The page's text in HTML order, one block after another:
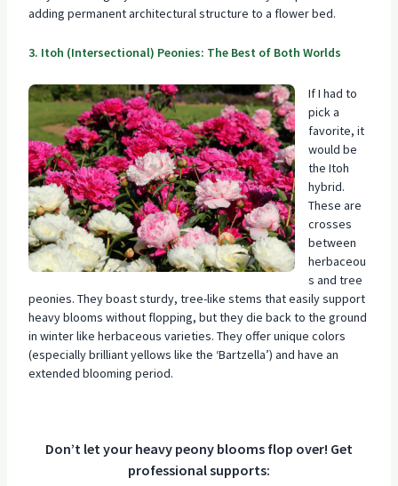
adding permanent architectural structure to a flower bed.
3. Itoh (Intersectional) Peonies: The Best of Both Worlds
If I had to
pick a
favorite, it
would be
the Itoh
hybrid.
These are
crosses
between
herbaceou
s and tree
peonies. They boast sturdy, tree-like stems that easily support
heavy blooms without flopping, but they die back to the ground
in winter like herbaceous varieties. They offer unique colors
(especially brilliant yellows like the ‘Bartzella’) and have an
extended blooming period.
Don’t let your heavy peony blooms flop over! Get
professional supports: